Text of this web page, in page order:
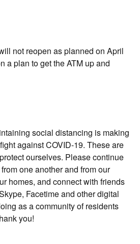
not reopen as planned on April
a plan to get the ATM up and
social distancing is making
against COVID-19. These are
ourselves. Please continue
one another and from our
homes, and connect with friends
Facetime and other digital
as a community of residents
you!